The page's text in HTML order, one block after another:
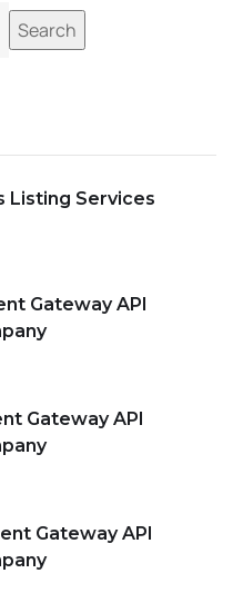
Search
Listing Services
Gateway API
Gateway API
Gateway API